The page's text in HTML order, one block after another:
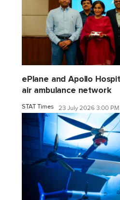
ePlane and Apollo
air ambulance network
STAT Times 23 July 2026 3:00 PM